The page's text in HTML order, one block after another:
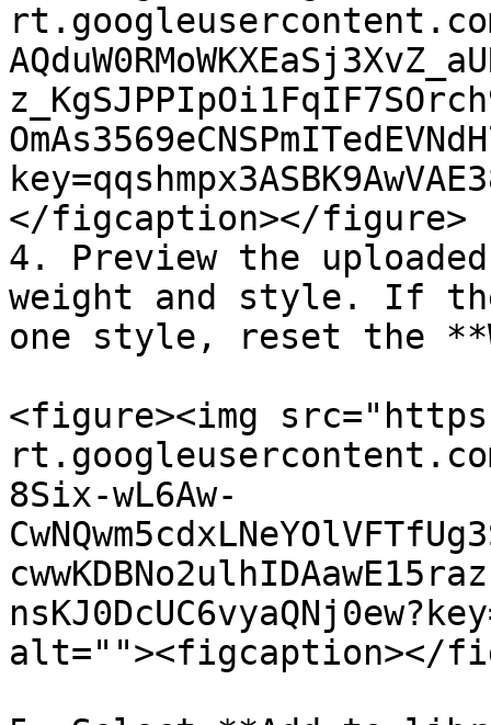
</figcaption></figure>
4. Preview the
weight and style. If
one style, reset the
<figure><img
8Six-wL6Aw-
alt=""><figcaption></